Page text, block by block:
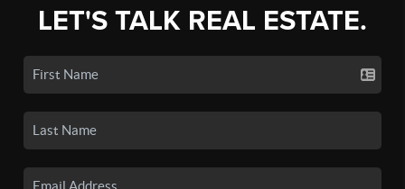
LET'S TALK REAL ESTATE.